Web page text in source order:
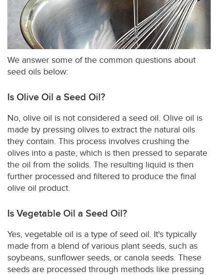
We answer some of the common questions about
seed oils below:
Is Olive Oil a Seed Oil?
No, olive oil is not considered a seed oil. Olive oil is
made by pressing olives to extract the natural oils
they contain. This process involves crushing the
olives into a paste, which is then pressed to separate
the oil from the solids. The resulting liquid is then
further processed and filtered to produce the final
olive oil product.
Is Vegetable Oil a Seed Oil?
Yes, vegetable oil is a type of seed oil. It's typically
made from a blend of various plant seeds, such as
soybeans, sunflower seeds, or canola seeds. These
seeds are processed through methods like pressing